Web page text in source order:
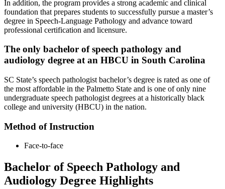
In addition, the program provides a strong academic and clinical
foundation that prepares students to successfully pursue a master’s
degree in Speech-Language Pathology and advance toward
professional certification and licensure.
The only bachelor of speech pathology and
audiology degree at an HBCU in South Carolina
SC State’s speech pathologist bachelor’s degree is rated as one of
the most affordable in the Palmetto State and is one of only nine
undergraduate speech pathologist degrees at a historically black
college and university (HBCU) in the nation.
Method of Instruction
Face-to-face
Bachelor of Speech Pathology and
Audiology Degree Highlights